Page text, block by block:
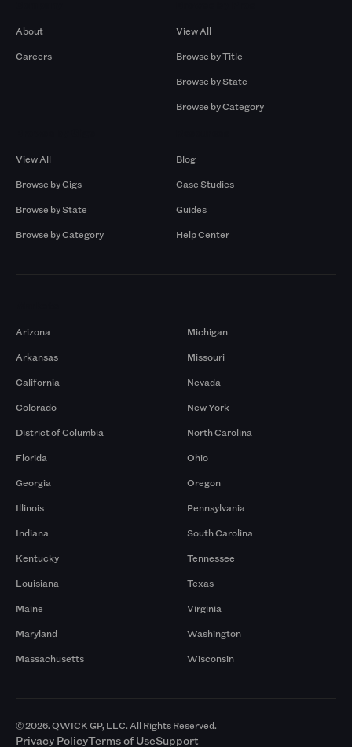
About
Careers
View All
Browse by Title
Browse by State
Browse by Category
View All
Browse by Gigs
Browse by State
Browse by Category
Blog
Case Studies
Guides
Help Center
Arizona
Arkansas
California
Colorado
District of Columbia
Florida
Georgia
Illinois
Indiana
Kentucky
Louisiana
Maine
Maryland
Massachusetts
Michigan
Missouri
Nevada
New York
North Carolina
Ohio
Oregon
Pennsylvania
South Carolina
Tennessee
Texas
Virginia
Washington
Wisconsin
© 2026. QWICK GP, LLC. All Rights Reserved.
Privacy PolicyTerms of UseSupport